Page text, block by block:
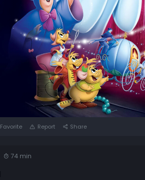
Favorite Report Share
74 min